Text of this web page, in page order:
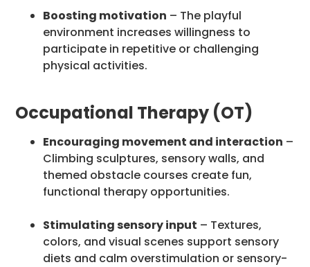
Boosting motivation – The playful
environment increases willingness to
participate in repetitive or challenging
physical activities.
Occupational Therapy (OT)
Encouraging movement and interaction –
Climbing sculptures, sensory walls, and
themed obstacle courses create fun,
functional therapy opportunities.
Stimulating sensory input – Textures,
colors, and visual scenes support sensory
diets and calm overstimulation or sensory-